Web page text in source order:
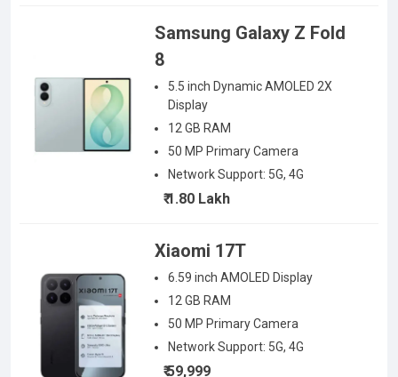
Samsung Galaxy Z Fold
8
5.5 inch Dynamic AMOLED 2X
Display
12 GB RAM
50 MP Primary Camera
Network Support: 5G, 4G
₹ 1.80 Lakh
Xiaomi 17T
6.59 inch AMOLED Display
12 GB RAM
50 MP Primary Camera
Network Support: 5G, 4G
₹ 59,999